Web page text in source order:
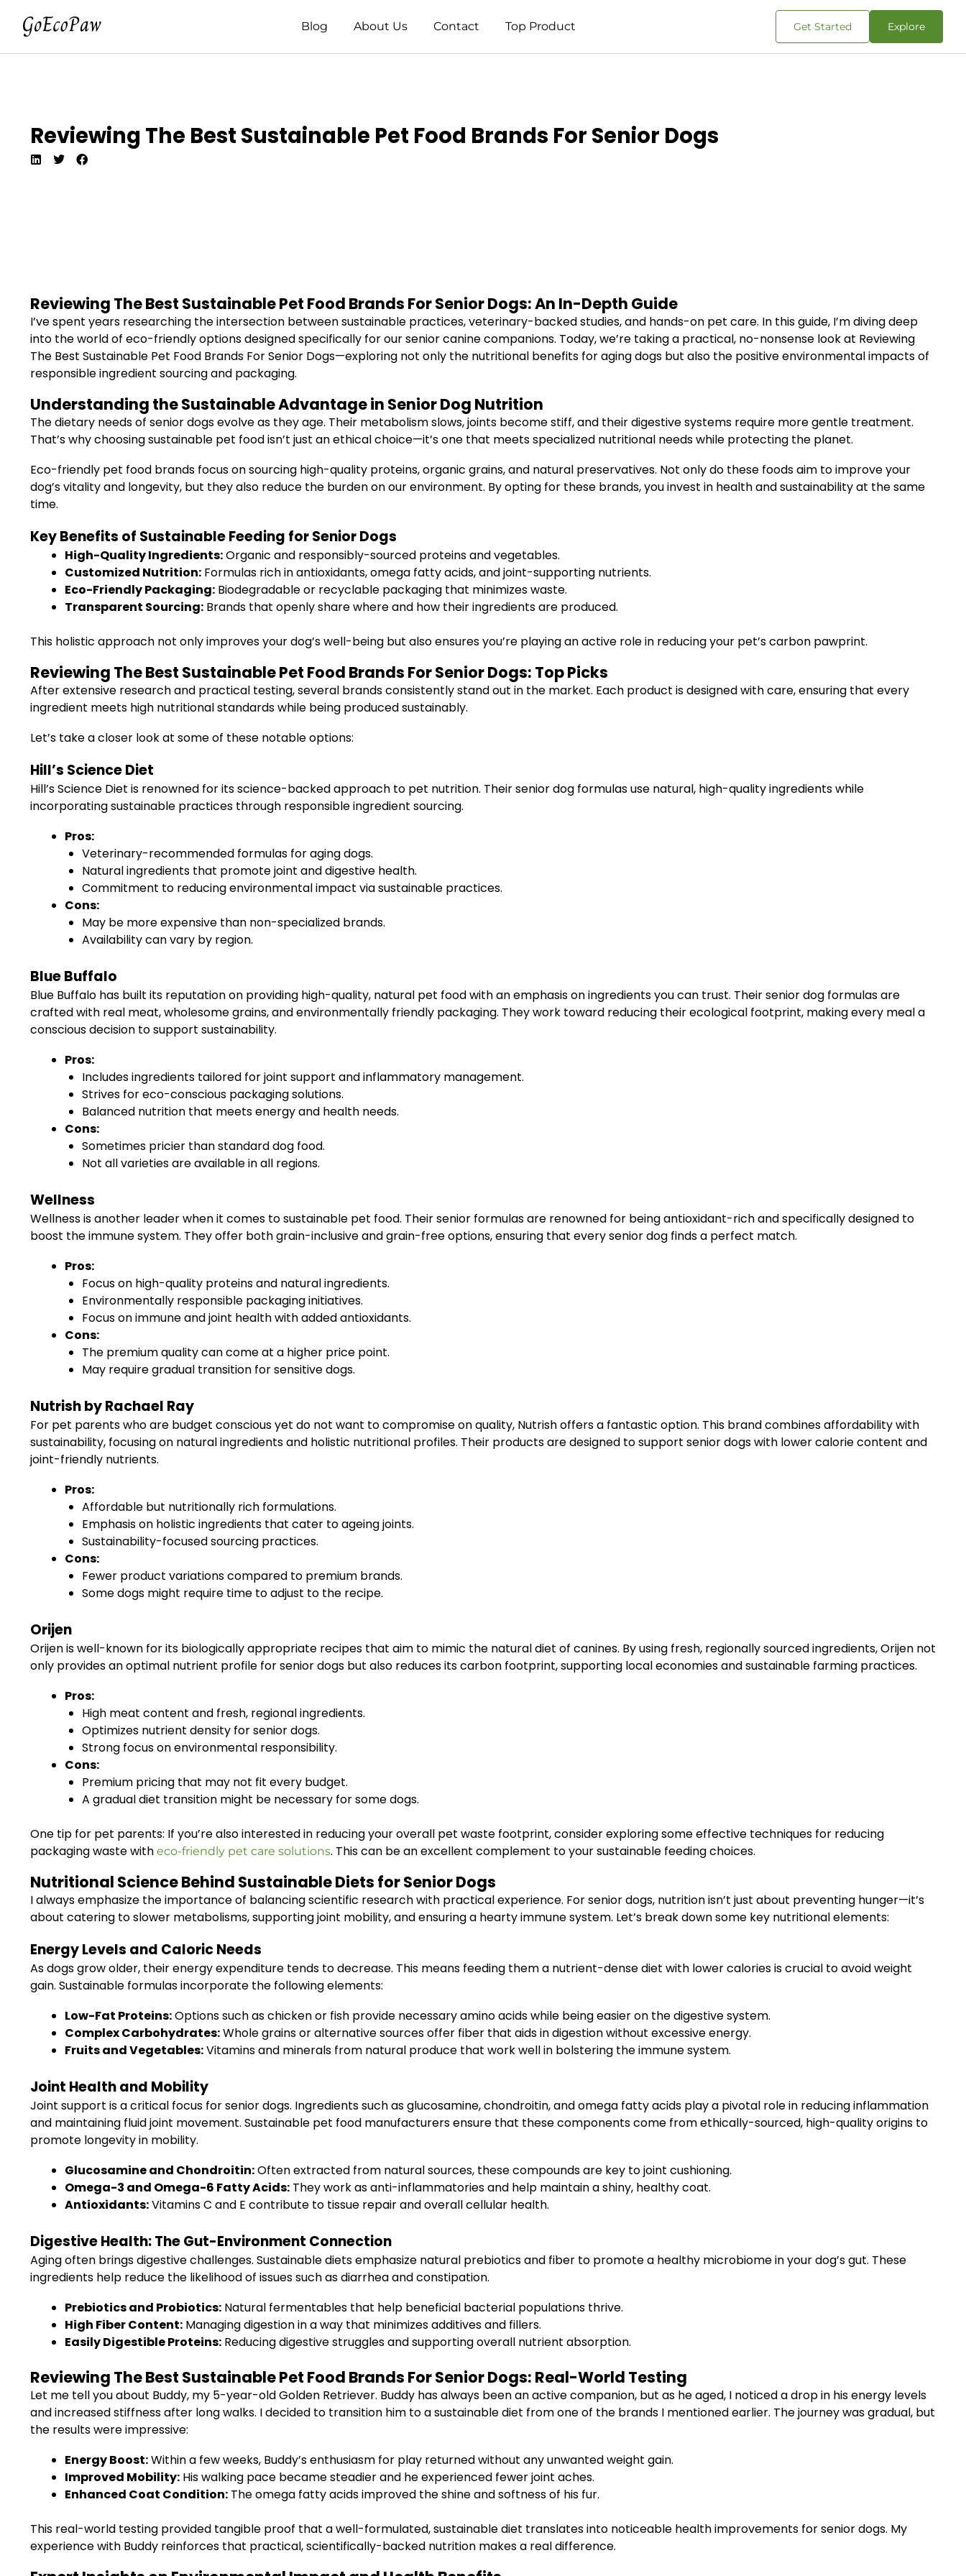
Blog About Us Contact Top Product Get Started Explore
Reviewing The Best Sustainable Pet Food Brands For Senior Dogs
Reviewing The Best Sustainable Pet Food Brands For Senior Dogs: An In-Depth Guide
I’ve spent years researching the intersection between sustainable practices, veterinary-backed studies, and hands-on pet care. In this guide, I’m diving deep
into the world of eco-friendly options designed specifically for our senior canine companions. Today, we’re taking a practical, no-nonsense look at Reviewing
The Best Sustainable Pet Food Brands For Senior Dogs—exploring not only the nutritional benefits for aging dogs but also the positive environmental impacts of
responsible ingredient sourcing and packaging.
Understanding the Sustainable Advantage in Senior Dog Nutrition
The dietary needs of senior dogs evolve as they age. Their metabolism slows, joints become stiff, and their digestive systems require more gentle treatment.
That’s why choosing sustainable pet food isn’t just an ethical choice—it’s one that meets specialized nutritional needs while protecting the planet.
Eco-friendly pet food brands focus on sourcing high-quality proteins, organic grains, and natural preservatives. Not only do these foods aim to improve your
dog’s vitality and longevity, but they also reduce the burden on our environment. By opting for these brands, you invest in health and sustainability at the same
time.
Key Benefits of Sustainable Feeding for Senior Dogs
High-Quality Ingredients:Organic and responsibly-sourced proteins and vegetables.
Customized Nutrition: Formulas rich in antioxidants, omega fatty acids, and joint-supporting nutrients.
Eco-Friendly Packaging: Biodegradable or recyclable packaging that minimizes waste.
Transparent Sourcing: Brands that openly share where and how their ingredients are produced.
This holistic approach not only improves your dog’s well-being but also ensures you’re playing an active role in reducing your pet’s carbon pawprint.
Reviewing The Best Sustainable Pet Food Brands For Senior Dogs: Top Picks
After extensive research and practical testing, several brands consistently stand out in the market. Each product is designed with care, ensuring that every
ingredient meets high nutritional standards while being produced sustainably.
Let’s take a closer look at some of these notable options:
Hill’s Science Diet
Hill’s Science Diet is renowned for its science-backed approach to pet nutrition. Their senior dog formulas use natural, high-quality ingredients while
incorporating sustainable practices through responsible ingredient sourcing.
Pros:
Veterinary-recommended formulas for aging dogs.
Natural ingredients that promote joint and digestive health.
Commitment to reducing environmental impact via sustainable practices.
Cons:
May be more expensive than non-specialized brands.
Availability can vary by region.
Blue Buffalo
Blue Buffalo has built its reputation on providing high-quality, natural pet food with an emphasis on ingredients you can trust. Their senior dog formulas are
crafted with real meat, wholesome grains, and environmentally friendly packaging. They work toward reducing their ecological footprint, making every meal a
conscious decision to support sustainability.
Pros:
Includes ingredients tailored for joint support and inflammatory management.
Strives for eco-conscious packaging solutions.
Balanced nutrition that meets energy and health needs.
Cons:
Sometimes pricier than standard dog food.
Not all varieties are available in all regions.
Wellness
Wellness is another leader when it comes to sustainable pet food. Their senior formulas are renowned for being antioxidant-rich and specifically designed to
boost the immune system. They offer both grain-inclusive and grain-free options, ensuring that every senior dog finds a perfect match.
Pros:
Focus on high-quality proteins and natural ingredients.
Environmentally responsible packaging initiatives.
Focus on immune and joint health with added antioxidants.
Cons:
The premium quality can come at a higher price point.
May require gradual transition for sensitive dogs.
Nutrish by Rachael Ray
For pet parents who are budget conscious yet do not want to compromise on quality, Nutrish offers a fantastic option. This brand combines affordability with
sustainability, focusing on natural ingredients and holistic nutritional profiles. Their products are designed to support senior dogs with lower calorie content and
joint-friendly nutrients.
Pros:
Affordable but nutritionally rich formulations.
Emphasis on holistic ingredients that cater to ageing joints.
Sustainability-focused sourcing practices.
Cons:
Fewer product variations compared to premium brands.
Some dogs might require time to adjust to the recipe.
Orijen
Orijen is well-known for its biologically appropriate recipes that aim to mimic the natural diet of canines. By using fresh, regionally sourced ingredients, Orijen not
only provides an optimal nutrient profile for senior dogs but also reduces its carbon footprint, supporting local economies and sustainable farming practices.
Pros:
High meat content and fresh, regional ingredients.
Optimizes nutrient density for senior dogs.
Strong focus on environmental responsibility.
Cons:
Premium pricing that may not fit every budget.
A gradual diet transition might be necessary for some dogs.
One tip for pet parents: If you’re also interested in reducing your overall pet waste footprint, consider exploring some effective techniques for reducing
packaging waste with eco-friendly pet care solutions. This can be an excellent complement to your sustainable feeding choices.
Nutritional Science Behind Sustainable Diets for Senior Dogs
I always emphasize the importance of balancing scientific research with practical experience. For senior dogs, nutrition isn’t just about preventing hunger—it’s
about catering to slower metabolisms, supporting joint mobility, and ensuring a hearty immune system. Let’s break down some key nutritional elements:
Energy Levels and Caloric Needs
As dogs grow older, their energy expenditure tends to decrease. This means feeding them a nutrient-dense diet with lower calories is crucial to avoid weight
gain. Sustainable formulas incorporate the following elements:
Low-Fat Proteins:Options such as chicken or fish provide necessary amino acids while being easier on the digestive system.
Complex Carbohydrates:Whole grains or alternative sources offer fiber that aids in digestion without excessive energy.
Fruits and Vegetables:Vitamins and minerals from natural produce that work well in bolstering the immune system.
Joint Health and Mobility
Joint support is a critical focus for senior dogs. Ingredients such as glucosamine, chondroitin, and omega fatty acids play a pivotal role in reducing inflammation
and maintaining fluid joint movement. Sustainable pet food manufacturers ensure that these components come from ethically-sourced, high-quality origins to
promote longevity in mobility.
Glucosamine and Chondroitin:Often extracted from natural sources, these compounds are key to joint cushioning.
Omega-3 and Omega-6 Fatty Acids: They work as anti-inflammatories and help maintain a shiny, healthy coat.
Antioxidants:Vitamins C and E contribute to tissue repair and overall cellular health.
Digestive Health: The Gut-Environment Connection
Aging often brings digestive challenges. Sustainable diets emphasize natural prebiotics and fiber to promote a healthy microbiome in your dog’s gut. These
ingredients help reduce the likelihood of issues such as diarrhea and constipation.
Prebiotics and Probiotics: Natural fermentables that help beneficial bacterial populations thrive.
High Fiber Content: Managing digestion in a way that minimizes additives and fillers.
Easily Digestible Proteins: Reducing digestive struggles and supporting overall nutrient absorption.
Reviewing The Best Sustainable Pet Food Brands For Senior Dogs: Real-World Testing
Let me tell you about Buddy, my 5-year-old Golden Retriever. Buddy has always been an active companion, but as he aged, I noticed a drop in his energy levels
and increased stiffness after long walks. I decided to transition him to a sustainable diet from one of the brands I mentioned earlier. The journey was gradual, but
the results were impressive:
Energy Boost:Within a few weeks, Buddy’s enthusiasm for play returned without any unwanted weight gain.
Improved Mobility: His walking pace became steadier and he experienced fewer joint aches.
Enhanced Coat Condition: The omega fatty acids improved the shine and softness of his fur.
This real-world testing provided tangible proof that a well-formulated, sustainable diet translates into noticeable health improvements for senior dogs. My
experience with Buddy reinforces that practical, scientifically-backed nutrition makes a real difference.